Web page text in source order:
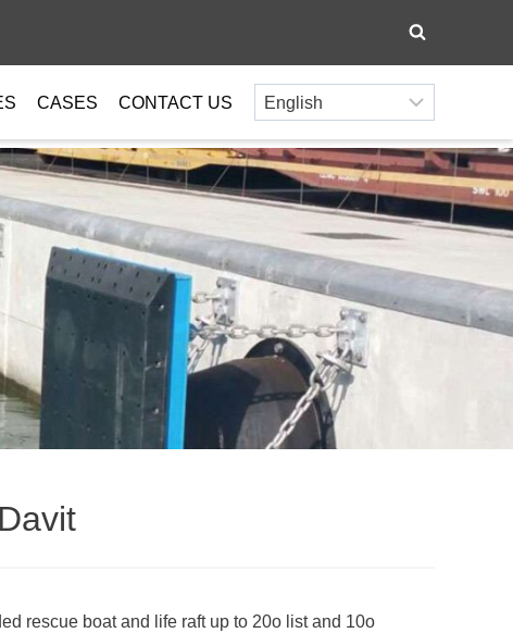
CASES CONTACT US
rescue boat and life raft up to 20o list and 10o